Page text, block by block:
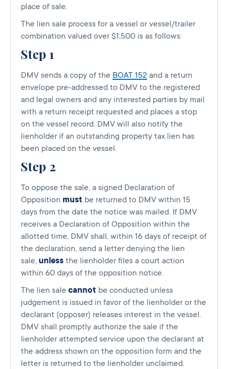
place of sale.
The lien sale process for a vessel or vessel/trailer
combination valued over $1,500 is as follows:
Step 1
DMV sends a copy of the BOAT 152 and a return
envelope pre-addressed to DMV to the registered
and legal owners and any interested parties by mail
with a return receipt requested and places a stop
on the vessel record. DMV will also notify the
lienholder if an outstanding property tax lien has
been placed on the vessel.
Step 2
To oppose the sale, a signed Declaration of
Opposition must be returned to DMV within 15
days from the date the notice was mailed. If DMV
receives a Declaration of Opposition within the
allotted time, DMV shall, within 16 days of receipt of
the declaration, send a letter denying the lien
sale, unless the lienholder files a court action
within 60 days of the opposition notice.
The lien sale cannot be conducted unless
judgement is issued in favor of the lienholder or the
declarant (opposer) releases interest in the vessel.
DMV shall promptly authorize the sale if the
lienholder attempted service upon the declarant at
the address shown on the opposition form and the
letter is returned to the lienholder unclaimed.